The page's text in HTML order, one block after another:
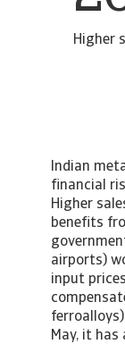
Higher
Indian
financial
Higher
benefits
airports)
input
May, it